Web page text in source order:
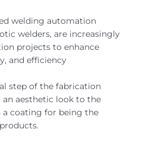
welding automation
welders, are increasingly
projects to enhance
and efficiency
step of the fabrication
an aesthetic look to the
a coating for being the